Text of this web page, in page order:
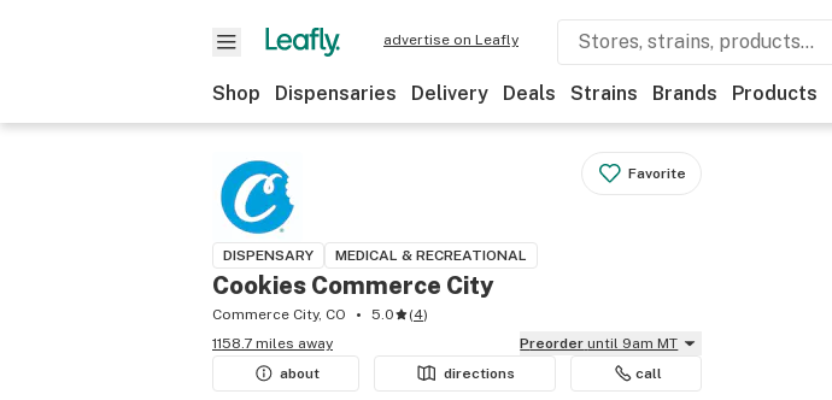
advertise on Leafly
Shop Dispensaries Delivery Deals Strains Brands Products
Favorite
DISPENSARY MEDICAL & RECREATIONAL
Cookies Commerce City
Commerce City, CO 5.0 (4)
1158.7 miles away
Preorder until 9am MT
about
directions call